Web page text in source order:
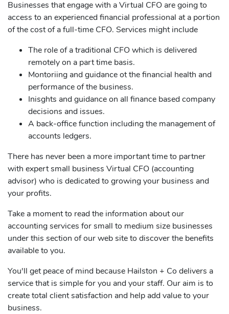
Businesses that engage with a Virtual CFO are going to
access to an experienced financial professional at a portion
of the cost of a full-time CFO. Services might include
The role of a traditional CFO which is delivered
remotely on a part time basis.
Montoriing and guidance ot the financial health and
performance of the business.
Inisghts and guidance on all finance based company
decisions and issues.
A back-office function including the management of
accounts ledgers.
There has never been a more important time to partner
with expert small business Virtual CFO (accounting
advisor) who is dedicated to growing your business and
your profits.
Take a moment to read the information about our
accounting services for small to medium size businesses
under this section of our web site to discover the benefits
available to you.
You'll get peace of mind because Hailston + Co delivers a
service that is simple for you and your staff. Our aim is to
create total client satisfaction and help add value to your
business.